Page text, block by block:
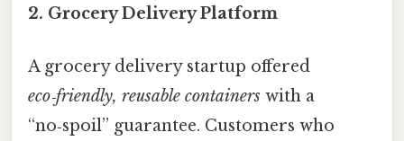
2. Grocery Delivery Platform
A grocery delivery startup offered
eco‑friendly, reusable containers with a
“no‑spoil” guarantee. Customers who